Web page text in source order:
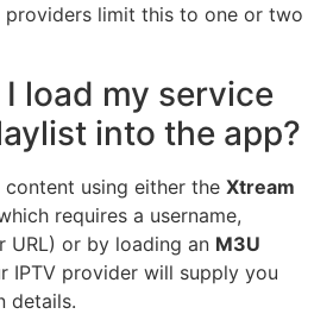
limit this to one or two
load my service
into the app?
using either the Xtream
requires a username,
URL) or by loading an M3U
IPTV provider will supply you
details.